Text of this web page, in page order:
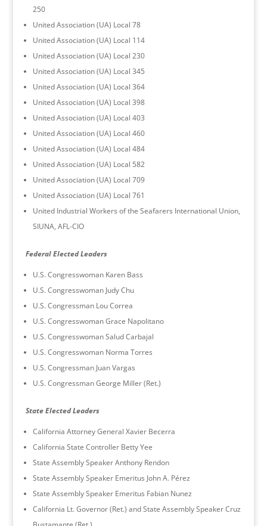
250
United Association (UA) Local 78
United Association (UA) Local 114
United Association (UA) Local 230
United Association (UA) Local 345
United Association (UA) Local 364
United Association (UA) Local 398
United Association (UA) Local 403
United Association (UA) Local 460
United Association (UA) Local 484
United Association (UA) Local 582
United Association (UA) Local 709
United Association (UA) Local 761
United Industrial Workers of the Seafarers International Union,
SIUNA, AFL-CIO
Federal Elected Leaders
U.S. Congresswoman Karen Bass
U.S. Congresswoman Judy Chu
U.S. Congressman Lou Correa
U.S. Congresswoman Grace Napolitano
U.S. Congresswoman Salud Carbajal
U.S. Congresswoman Norma Torres
U.S. Congressman Juan Vargas
U.S. Congressman George Miller (Ret.)
State Elected Leaders
California Attorney General Xavier Becerra
California State Controller Betty Yee
State Assembly Speaker Anthony Rendon
State Assembly Speaker Emeritus John A. Pérez
State Assembly Speaker Emeritus Fabian Nunez
California Lt. Governor (Ret.) and State Assembly Speaker Cruz